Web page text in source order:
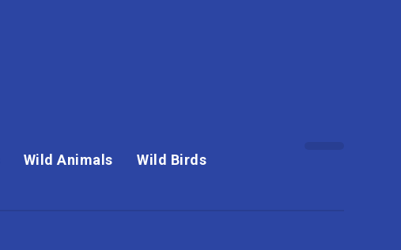
Wild Animals Wild Birds